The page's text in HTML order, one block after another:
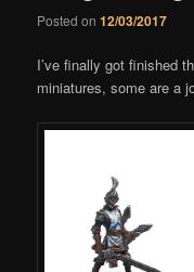
Posted on12/03/2017
I’ve finally got finished
miniatures, some are a